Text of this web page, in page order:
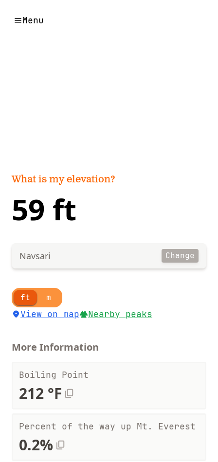
Menu
What is my elevation?
59 ft
Navsari Change
ft m
View on map Nearby peaks
More Information
Boiling Point
212 °F
Percent of the way up Mt. Everest
0.2%